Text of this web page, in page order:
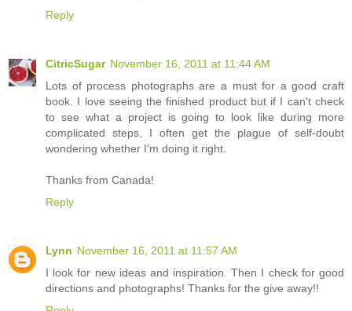
Reply
CitricSugar November 16, 2011 at 11:44 AM
Lots of process photographs are a must for a good craft
book. I love seeing the finished product but if I can't check
to see what a project is going to look like during more
complicated steps, I often get the plague of self-doubt
wondering whether I'm doing it right.
Thanks from Canada!
Reply
Lynn November 16, 2011 at 11:57 AM
I look for new ideas and inspiration. Then I check for good
directions and photographs! Thanks for the give away!!